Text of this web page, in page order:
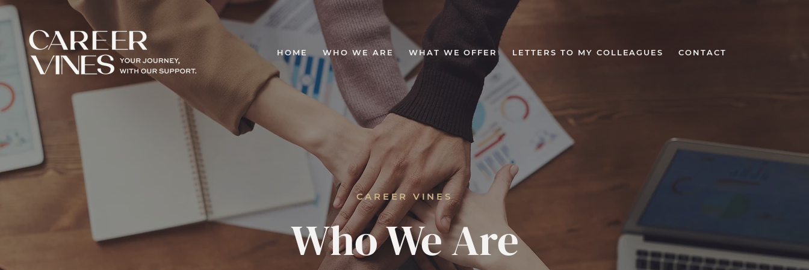
HOME WHO WE ARE WHAT WE OFFER LETTERS TO MY COLLEAGUES CONTACT
CAREER VINES
Who We Are